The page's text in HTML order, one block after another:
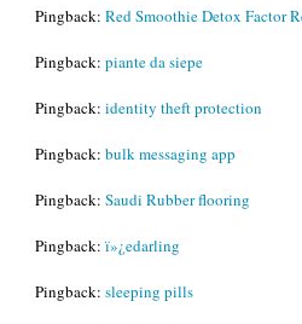
Pingback: Red Smoothie Detox Factor
Pingback: piante da siepe
Pingback: identity theft protection
Pingback: bulk messaging app
Pingback: Saudi Rubber flooring
Pingback: ï»¿edarling
Pingback: sleeping pills